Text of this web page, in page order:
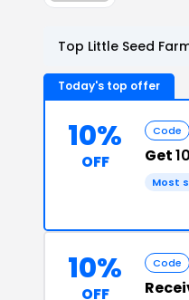
Top Little Seed
Today's top offer
10%
OFF
Code
Get
Most
10%
OFF
Code